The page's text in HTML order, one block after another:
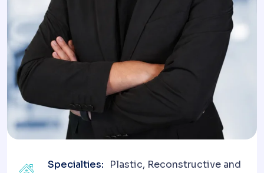
Specialties:
Plastic, Reconstructive and